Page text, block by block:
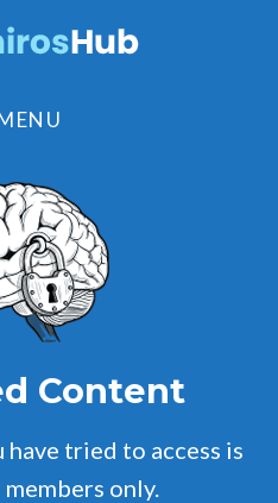
Content
tried to access is
only.